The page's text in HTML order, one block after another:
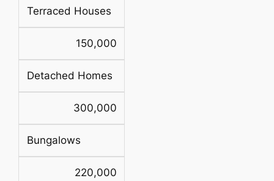
Terraced Houses
150,000
Detached Homes
300,000
Bungalows
220,000